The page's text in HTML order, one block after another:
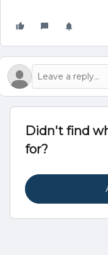
Didn't find
for?